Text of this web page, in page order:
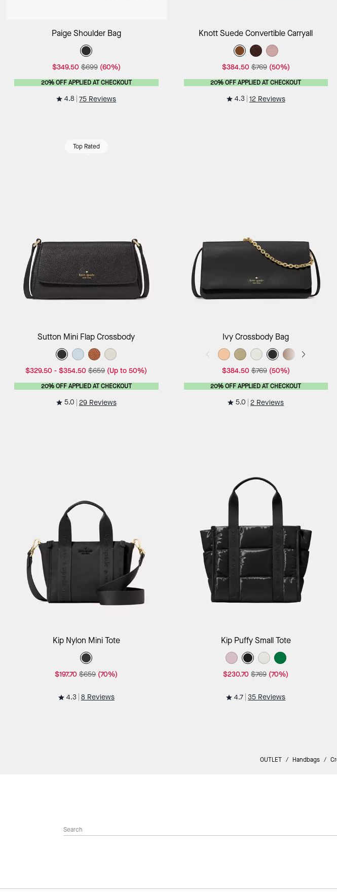
Add to Bag
Paige Shoulder Bag
$349.50 $699 (60%)
20% OFF APPLIED AT CHECKOUT
4.8 75 Reviews
Add to Bag
Knott Suede Convertible Carryall
$384.50 $769 (50%)
20% OFF APPLIED AT CHECKOUT
4.3 12 Reviews
Top Rated
Add to Bag
Sutton Mini Flap Crossbody
$329.50 -$354.50 $659 (Up to 50%)
20% OFF APPLIED AT CHECKOUT
5.0 29 Reviews
Add to Bag
Ivy Crossbody Bag
$384.50 $769 (50%)
20% OFF APPLIED AT CHECKOUT
5.0 2 Reviews
Add to Bag
Kip Nylon Mini Tote
$197.70 $659 (70%)
4.3 8 Reviews
Add to Bag
Kip Puffy Small Tote
$230.70 $769 (70%)
4.7 35 Reviews
OUTLET / Handbags /